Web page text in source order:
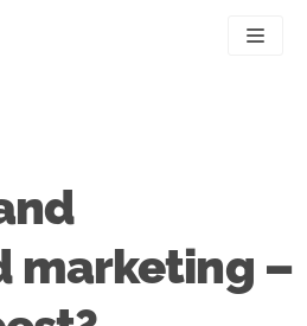
UX
Case studies
Contact
marketing –